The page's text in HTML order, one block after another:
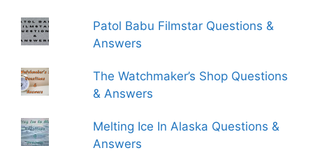
Patol Babu Filmstar Questions &
Answers
The Watchmaker’s Shop Questions
& Answers
Melting Ice In Alaska Questions &
Answers